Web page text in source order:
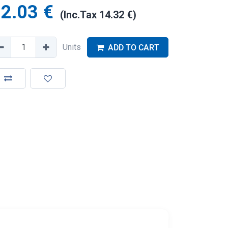
€ (Inc.Tax 14.32 €)
Units ADD TO CART